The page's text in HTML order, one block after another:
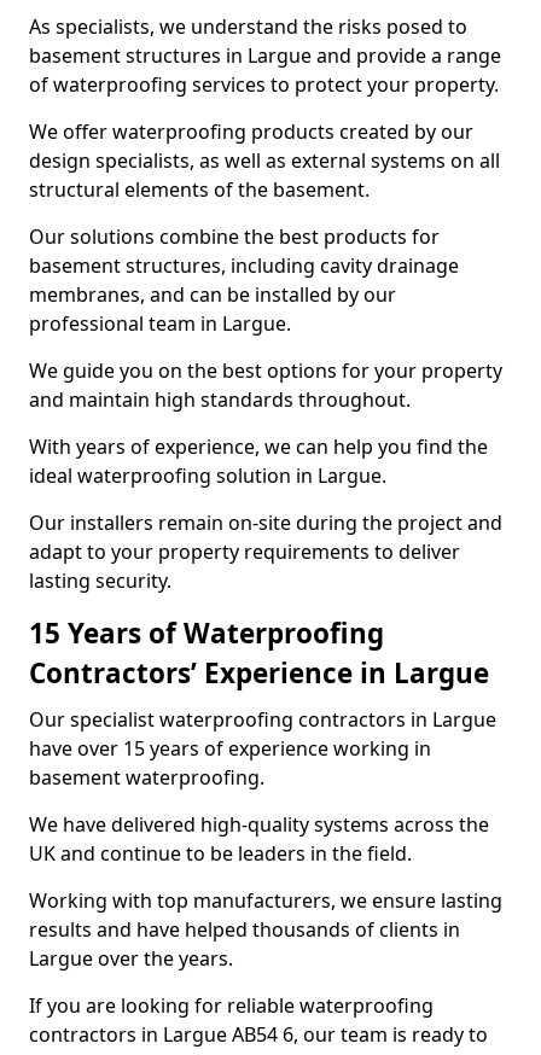
As specialists, we understand the risks posed to
basement structures in Largue and provide a range
of waterproofing services to protect your property.
We offer waterproofing products created by our
design specialists, as well as external systems on all
structural elements of the basement.
Our solutions combine the best products for
basement structures, including cavity drainage
membranes, and can be installed by our
professional team in Largue.
We guide you on the best options for your property
and maintain high standards throughout.
With years of experience, we can help you find the
ideal waterproofing solution in Largue.
Our installers remain on-site during the project and
adapt to your property requirements to deliver
lasting security.
15 Years of Waterproofing
Contractors’ Experience in Largue
Our specialist waterproofing contractors in Largue
have over 15 years of experience working in
basement waterproofing.
We have delivered high-quality systems across the
UK and continue to be leaders in the field.
Working with top manufacturers, we ensure lasting
results and have helped thousands of clients in
Largue over the years.
If you are looking for reliable waterproofing
contractors in Largue AB54 6, our team is ready to